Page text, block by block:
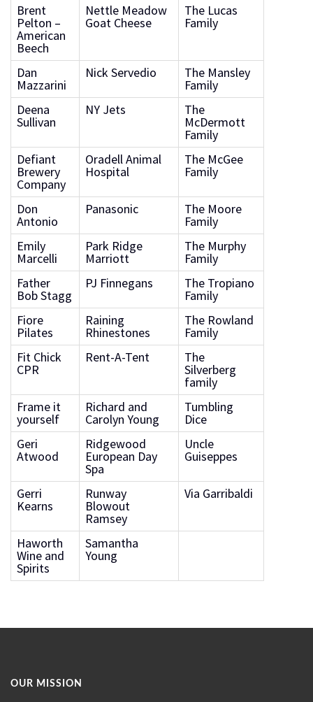
Brent
Pelton –
American
Beech
Nettle Meadow
Goat Cheese
The Lucas
Family
Dan
Mazzarini
Nick Servedio The Mansley
Family
Deena
Sullivan
NY Jets The
McDermott
Family
Defiant
Brewery
Company
Oradell Animal
Hospital
The McGee
Family
Don
Antonio
Panasonic The Moore
Family
Emily
Marcelli
Park Ridge
Marriott
The Murphy
Family
Father
Bob Stagg
PJ Finnegans The Tropiano
Family
Fiore
Pilates
Raining
Rhinestones
The Rowland
Family
Fit Chick
CPR
Rent-A-Tent The
Silverberg
family
Frame it
yourself
Richard and
Carolyn Young
Tumbling
Dice
Geri
Atwood
Ridgewood
European Day
Spa
Uncle
Guiseppes
Gerri
Kearns
Runway
Blowout
Ramsey
Via Garribaldi
Haworth
Wine and
Spirits
Samantha
Young
OUR MISSION